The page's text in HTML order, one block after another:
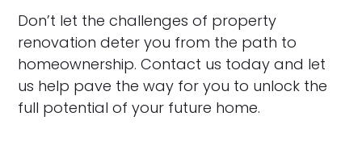
Don’t let the challenges of property
renovation deter you from the path to
homeownership. Contact us today and let
us help pave the way for you to unlock the
full potential of your future home.